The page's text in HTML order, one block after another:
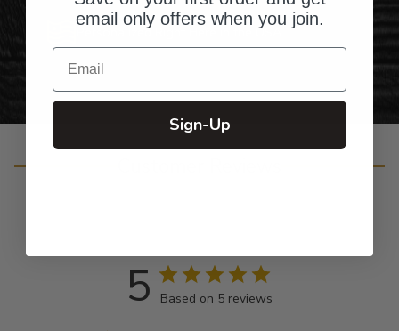
Personalized Right Here in the USA
5 Based on 5 reviews
email only offers when you join.
Email
Sign-Up